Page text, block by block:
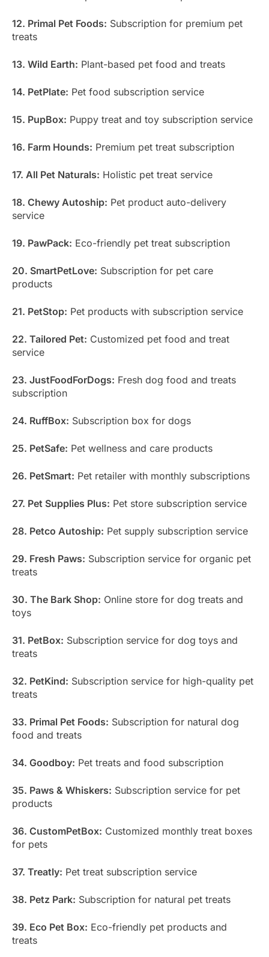
12. Primal Pet Foods: Subscription for premium pet
treats
13. Wild Earth: Plant-based pet food and treats
14. PetPlate: Pet food subscription service
15. PupBox: Puppy treat and toy subscription service
16. Farm Hounds: Premium pet treat subscription
17. All Pet Naturals: Holistic pet treat service
18. Chewy Autoship: Pet product auto-delivery
service
19. PawPack: Eco-friendly pet treat subscription
20. SmartPetLove: Subscription for pet care
products
21. PetStop: Pet products with subscription service
22. Tailored Pet: Customized pet food and treat
service
23. JustFoodForDogs: Fresh dog food and treats
subscription
24. RuffBox: Subscription box for dogs
25. PetSafe: Pet wellness and care products
26. PetSmart: Pet retailer with monthly subscriptions
27. Pet Supplies Plus: Pet store subscription service
28. Petco Autoship: Pet supply subscription service
29. Fresh Paws: Subscription service for organic pet
treats
30. The Bark Shop: Online store for dog treats and
toys
31. PetBox: Subscription service for dog toys and
treats
32. PetKind: Subscription service for high-quality pet
treats
33. Primal Pet Foods: Subscription for natural dog
food and treats
34. Goodboy: Pet treats and food subscription
35. Paws & Whiskers: Subscription service for pet
products
36. CustomPetBox: Customized monthly treat boxes
for pets
37. Treatly: Pet treat subscription service
38. Petz Park: Subscription for natural pet treats
39. Eco Pet Box: Eco-friendly pet products and
treats